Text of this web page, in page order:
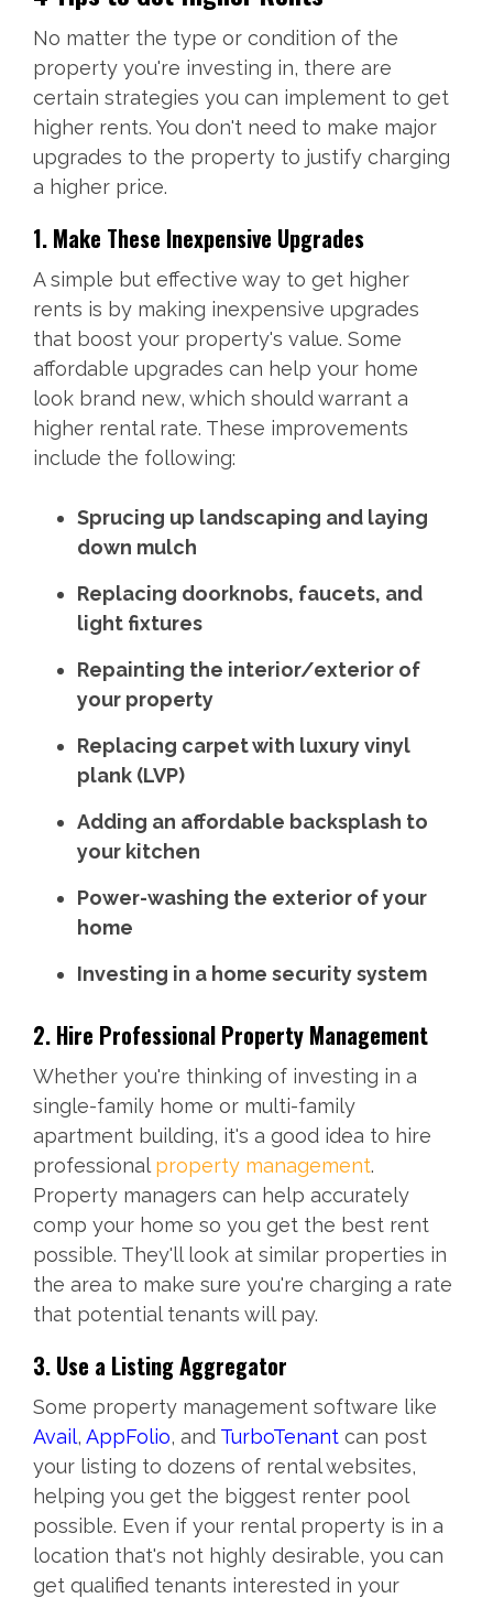
No matter the type or condition of the
property you're investing in, there are
certain strategies you can implement to get
higher rents. You don't need to make major
upgrades to the property to justify charging
a higher price.
1. Make These Inexpensive Upgrades
A simple but effective way to get higher
rents is by making inexpensive upgrades
that boost your property's value. Some
affordable upgrades can help your home
look brand new, which should warrant a
higher rental rate. These improvements
include the following:
Sprucing up landscaping and laying
down mulch
Replacing doorknobs, faucets, and
light fixtures
Repainting the interior/exterior of
your property
Replacing carpet with luxury vinyl
plank (LVP)
Adding an affordable backsplash to
your kitchen
Power-washing the exterior of your
home
Investing in a home security system
2. Hire Professional Property Management
Whether you're thinking of investing in a
single-family home or multi-family
apartment building, it's a good idea to hire
professional property management.
Property managers can help accurately
comp your home so you get the best rent
possible. They'll look at similar properties in
the area to make sure you're charging a rate
that potential tenants will pay.
3. Use a Listing Aggregator
Some property management software like
Avail, AppFolio, and TurboTenant can post
your listing to dozens of rental websites,
helping you get the biggest renter pool
possible. Even if your rental property is in a
location that's not highly desirable, you can
get qualified tenants interested in your